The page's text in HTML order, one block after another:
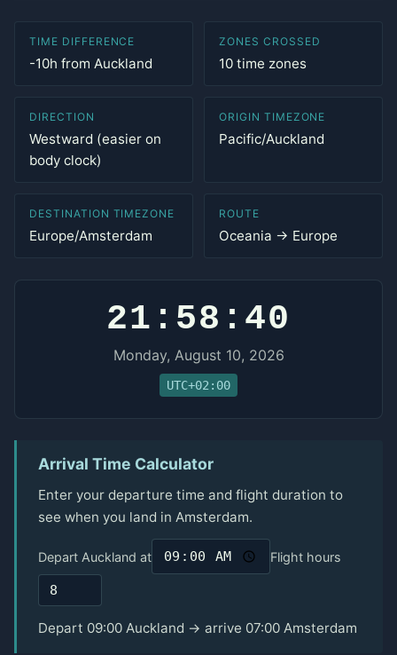
TIME DIFFERENCE
-10h from Auckland
ZONES CROSSED
10 time zones
DIRECTION
Westward (easier on
body clock)
ORIGIN TIMEZONE
Pacific/Auckland
DESTINATION TIMEZONE
Europe/Amsterdam
ROUTE
Oceania → Europe
21:58:40
Monday, August 10, 2026
UTC+02:00
Arrival Time Calculator
Enter your departure time and flight duration to
see when you land in Amsterdam.
Depart Auckland at Flight hours
Depart 09:00 Auckland → arrive 07:00 Amsterdam